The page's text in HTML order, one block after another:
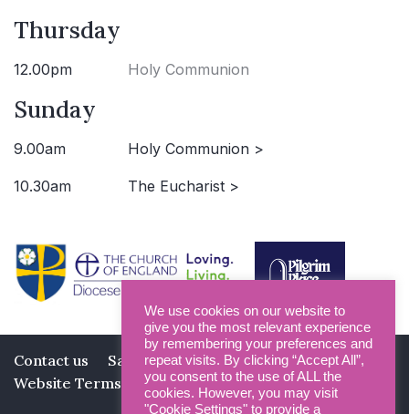
Thursday
12.00pm Holy Communion
Sunday
9.00am Holy Communion >
10.30am The Eucharist >
Contact us Safeguarding
Privacy Policy
Website Terms and Conditions
We use cookies on our website to
give you the most relevant experience
by remembering your preferences and
repeat visits. By clicking “Accept All”,
you consent to the use of ALL the
cookies. However, you may visit
"Cookie Settings" to provide a